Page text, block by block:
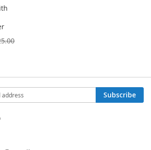
Subscribe